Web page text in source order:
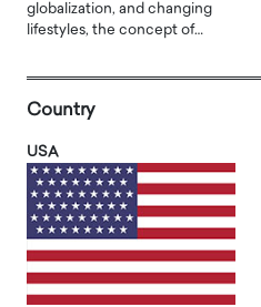
globalization, and changing
lifestyles, the concept of…
Country
USA